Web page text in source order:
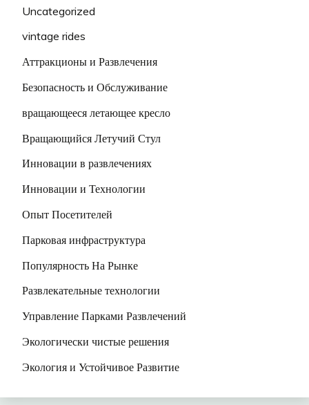
Uncategorized
vintage rides
Аттракционы и Развлечения
Безопасность и Обслуживание
вращающееся летающее кресло
Вращающийся Летучий Стул
Инновации в развлечениях
Инновации и Технологии
Опыт Посетителей
Парковая инфраструктура
Популярность На Рынке
Развлекательные технологии
Управление Парками Развлечений
Экологически чистые решения
Экология и Устойчивое Развитие